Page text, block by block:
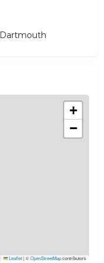
Dartmouth
+
−
Leaflet|©OpenStreetMapcontributors